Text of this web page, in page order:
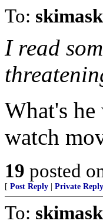
To: skimask
I read
What's
watch
19 posted
[ Post Reply Private Reply
To: skimask